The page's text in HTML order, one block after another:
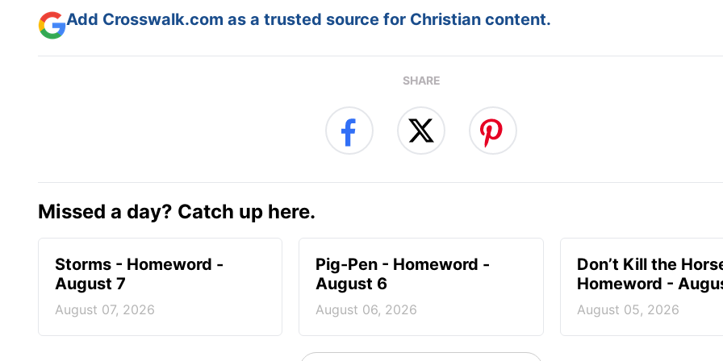
Add Crosswalk.com as a trusted source for Christian content.
SHARE
Missed a day? Catch up here.
Storms - Homeword -
August 7
August 07, 2026
Pig-Pen - Homeword -
August 6
August 06, 2026
Don’t Kill the
Homeword -
August 05, 2026